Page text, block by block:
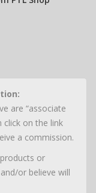
are “associate
click on the link
a commission.
or
or believe will